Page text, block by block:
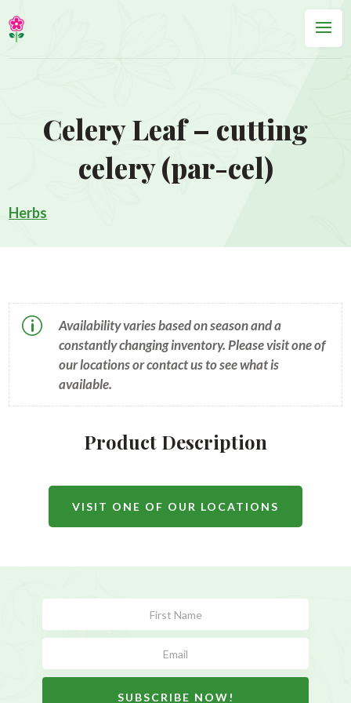
Celery Leaf – cutting
celery (par-cel)
Herbs
p
Availability varies based on season and a
constantly changing inventory. Please visit one of
our locations or contact us to see what is
available.
Product Description
VISIT ONE OF OUR LOCATIONS
Form
SUBSCRIBE NOW!